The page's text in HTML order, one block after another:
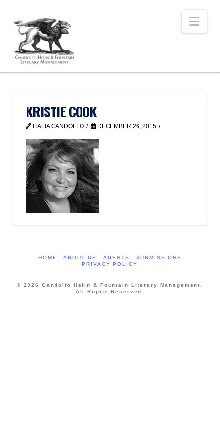
KRISTIE COOK
ITALIA GANDOLFO DECEMBER 26, 2015
HOME ABOUT US AGENTS
SUBMISSIONS
PRIVACY POLICY
© 2026 Gandolfo Helin & Fountain Literary Management.
All Rights Reserved.